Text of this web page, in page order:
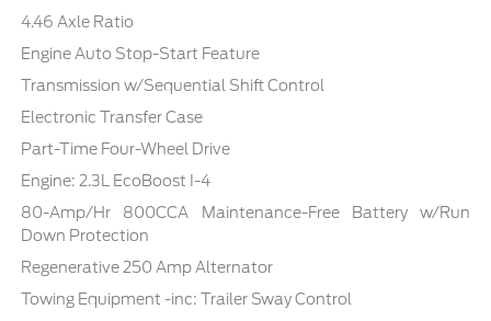
4.46 Axle Ratio
Engine Auto Stop-Start Feature
Transmission w/Sequential Shift Control
Electronic Transfer Case
Part-Time Four-Wheel Drive
Engine: 2.3L EcoBoost I-4
80-Amp/Hr 800CCA Maintenance-Free Battery w/Run
Down Protection
Regenerative 250 Amp Alternator
Towing Equipment -inc: Trailer Sway Control